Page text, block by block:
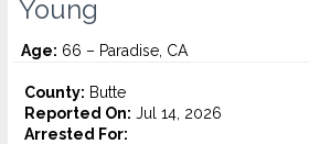
Young
Age: 66 – Paradise, CA
County: Butte
Reported On: Jul 14, 2026
Arrested For: